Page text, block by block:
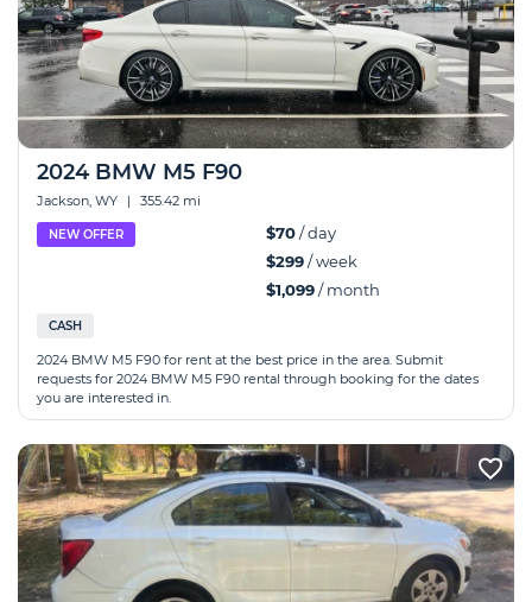
2024 BMW M5 F90
Jackson, WY | 355.42 mi
NEW OFFER $70/ day
$299/ week
$1,099/ month
CASH
2024 BMW M5 F90 for rent at the best price in the area. Submit
requests for 2024 BMW M5 F90 rental through booking for the dates
you are interested in.